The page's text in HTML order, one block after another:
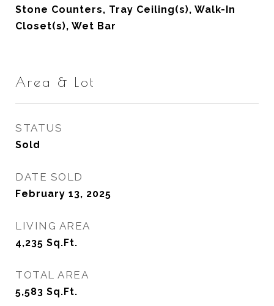
Stone Counters, Tray Ceiling(s), Walk-In
Closet(s), Wet Bar
Area & Lot
STATUS
Sold
DATE SOLD
February 13, 2025
LIVING AREA
4,235 Sq.Ft.
TOTAL AREA
5,583 Sq.Ft.